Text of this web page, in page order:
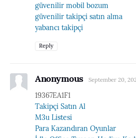
güvenilir mobil bozum
güvenilir takipçi satın alma
yabancı takipçi
Reply
Anonymous September 20,
19367EA1F1
Takipçi Satın Al
M3u Listesi
Para Kazandıran Oyunlar